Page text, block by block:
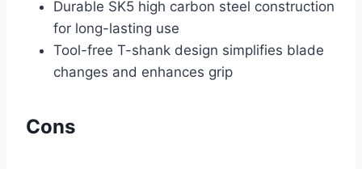
Durable SK5 high carbon steel construction
for long-lasting use
Tool-free T-shank design simplifies blade
changes and enhances grip
Cons